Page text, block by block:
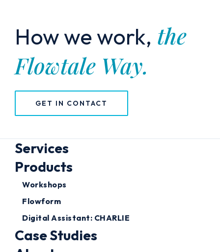
How we work, the
Flowtale Way.
GET IN CONTACT
Services
Products
Workshops
Flowform
Digital Assistant: CHARLIE
Case Studies